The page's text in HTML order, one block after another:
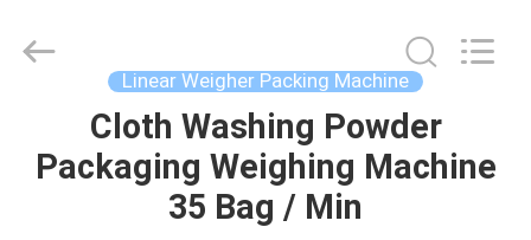
HOME
PRODUCTS
Linear Weigher Packing Machine
Cloth Washing Powder
Packaging Weighing Machine
35 Bag / Min